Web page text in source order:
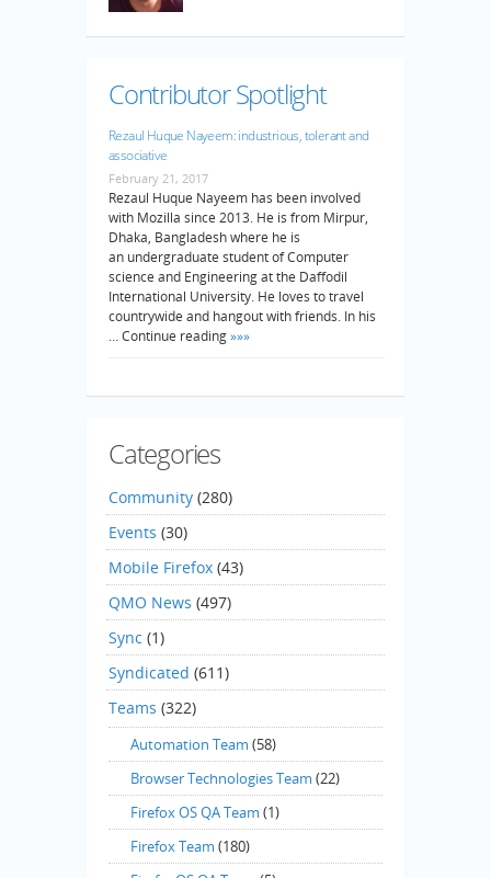
Contributor Spotlight
Rezaul Huque Nayeem: industrious, tolerant and
associative
February 21, 2017
Rezaul Huque Nayeem has been involved
with Mozilla since 2013. He is from Mirpur,
Dhaka, Bangladesh where he is
an undergraduate student of Computer
science and Engineering at the Daffodil
International University. He loves to travel
countrywide and hangout with friends. In his
… Continue reading»»»
Categories
Community (280)
Events (30)
Mobile Firefox (43)
QMO News (497)
Sync (1)
Syndicated (611)
Teams (322)
Automation Team (58)
Browser Technologies Team (22)
Firefox OS QA Team (1)
Firefox Team (180)